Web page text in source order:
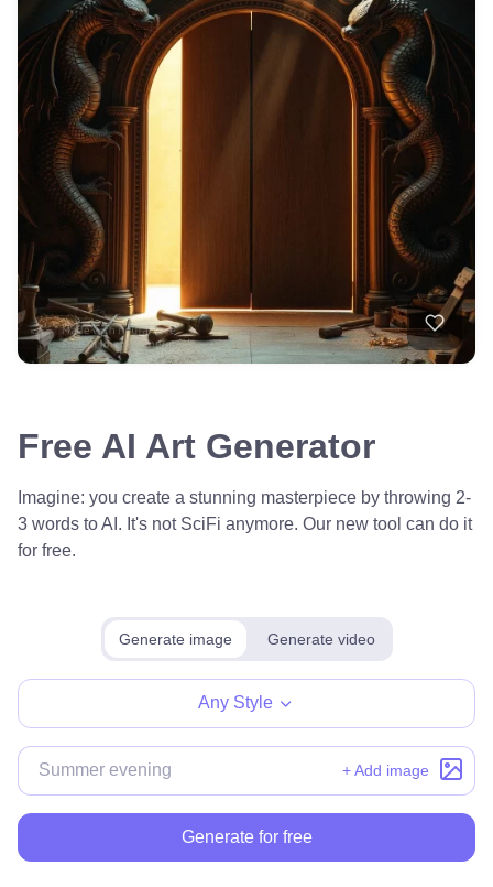
Free AI Art Generator
Imagine: you create a stunning masterpiece by throwing 2-
3 words to AI. It's not SciFi anymore. Our new tool can do it
for free.
Generate image Generate video
Any Style
+ Add image
Generate for free